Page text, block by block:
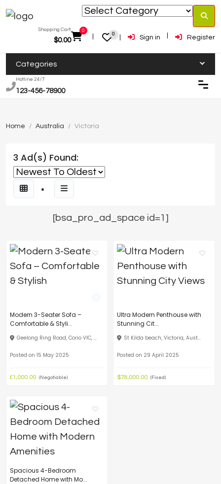
Shopping Cart:
$0.00
0
0 Sign in Register
Categories
Hotline 24/7
123-456-78900
Home Australia Victoria
3 Ad(s) Found:
[bsa_pro_ad_space id=1]
Modern 3-Seater Sofa –
Comfortable & Styli...
Geelong Ring Road, Corio VIC, ...
Posted on 15 May 2025
£1,000.00 (Negotiable)
Ultra Modern Penthouse with
Stunning Cit...
St Kilda beach, Victoria, Aust...
Posted on 29 April 2025
$78,000.00 (Fixed)
Spacious 4-Bedroom
Detached Home with Mo...